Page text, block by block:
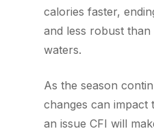
calories faster,
and less robust
waters.
As the season
changes can
an issue CFI will